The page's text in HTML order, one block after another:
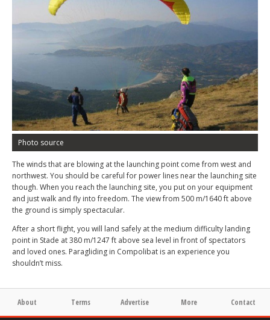
Photo source
The winds that are blowing at the launching point come from west and
northwest. You should be careful for power lines near the launching site
though. When you reach the launching site, you put on your equipment
and just walk and fly into freedom. The view from 500 m/1640 ft above
the ground is simply spectacular.
After a short flight, you will land safely at the medium difficulty landing
point in Stade at 380 m/1247 ft above sea level in front of spectators
and loved ones. Paragliding in Compolibat is an experience you
shouldn’t miss.
About Terms Advertise More Contact